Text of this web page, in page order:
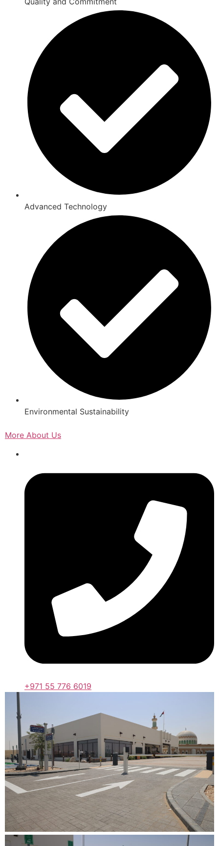
Advanced Technology
Environmental Sustainability
More About Us
+971 55 776 6019